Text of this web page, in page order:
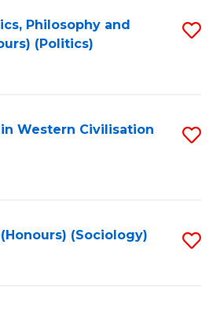
Philosophy and
(Politics)
Western Civilisation
(Sociology)